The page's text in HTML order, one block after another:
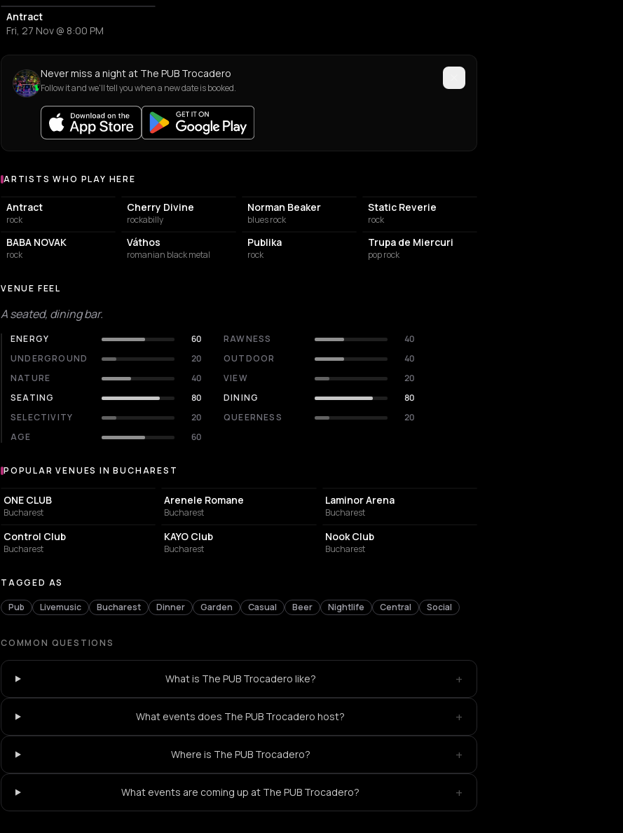
Antract
Fri, 27 Nov @ 8:00 PM
Never miss a night at The PUB Trocadero
Follow it and we'll tell you when a new date is booked.
Artists who play at The PUB Trocadero
ARTISTS WHO PLAY HERE
Antract
rock
Cherry Divine
rockabilly
Norman Beaker
blues rock
Static Reverie
rock
BABA NOVAK
rock
Váthos
romanian black metal
Publika
rock
Trupa de Miercuri
pop rock
VENUE FEEL
A seated, dining bar.
ENERGY 60 RAWNESS
40
UNDERGROUND
20 OUTDOOR
40
NATURE
40 VIEW
20
SEATING
80 DINING
80
SELECTIVITY
20 QUEERNESS
20
AGE
60
Popular venues in Bucharest
POPULAR VENUES IN BUCHAREST
EVENT VENUE
ONE CLUB
Bucharest
AMPHITHEATER
Arenele Romane
Bucharest
Laminor Arena
Bucharest
NIGHT CLUB
Control Club
Bucharest
NIGHT CLUB
KAYO Club
Bucharest
NIGHT CLUB
Nook Club
Bucharest
TAGGED AS
Pub Livemusic Bucharest Dinner Garden Casual Beer Nightlife Central Social
COMMON QUESTIONS
What is The PUB Trocadero like? +
What events does The PUB Trocadero host? +
Where is The PUB Trocadero? +
What events are coming up at The PUB Trocadero? +